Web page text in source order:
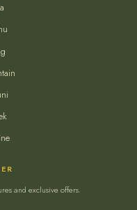
and exclusive offers.